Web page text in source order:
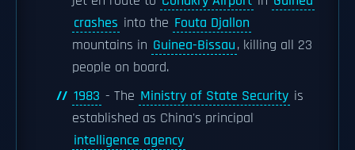
crashes into the Fouta Djallon
mountains in Guinea-Bissau, killing all 23
people on board.
1983 - The Ministry of State Security is
established as China's principal
intelligence agency